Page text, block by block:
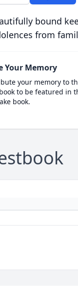
bound
from
Your Memory
your memory to
to be featured in
book.